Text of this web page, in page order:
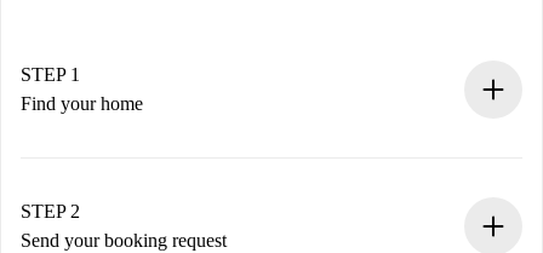
STEP 1
Find your home
You have all the necessary information in advance.
STEP 2
Send your booking request